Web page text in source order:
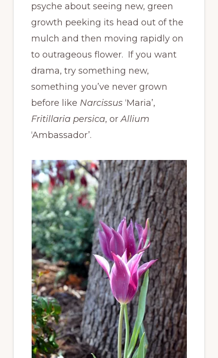
psyche about seeing new, green
growth peeking its head out of the
mulch and then moving rapidly on
to outrageous flower. If you want
drama, try something new,
something you’ve never grown
before like Narcissus ‘Maria’,
Fritillaria persica, orAllium
‘Ambassador’.